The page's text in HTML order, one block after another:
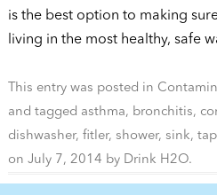
is the best option to making
living in the most healthy, safe
This entry was posted in
and tagged asthma, bronchitis,
dishwasher, fitler, shower, sink,
on July 7, 2014 by Drink H2O.